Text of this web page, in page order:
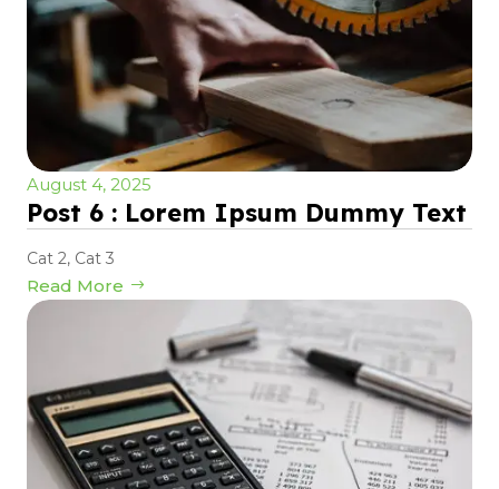
August 4, 2025
Post 6 : Lorem Ipsum Dummy Text
Cat 2, Cat 3
Read More